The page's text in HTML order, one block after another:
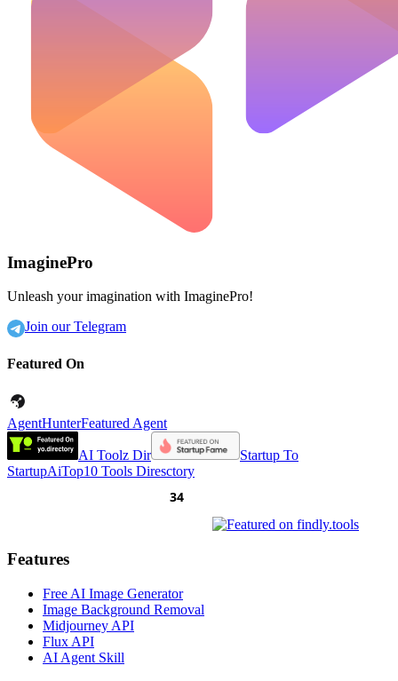
ImaginePro
Unleash your imagination with ImaginePro!
Join our Telegram
Featured On
AgentHunterFeatured Agent
AI Toolz Dir
Startup To
StartupAiTop10 Tools Diresctory
Features
Free AI Image Generator
Image Background Removal
Midjourney API
Flux API
AI Agent Skill